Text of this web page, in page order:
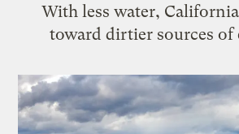
With less water,
toward dirtier sources of